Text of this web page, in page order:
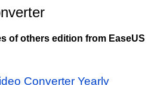
of others edition from EaseUS
Converter Yearly